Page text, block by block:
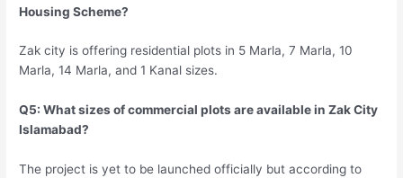
Housing Scheme?
Zak city is offering residential plots in 5 Marla, 7 Marla, 10
Marla, 14 Marla, and 1 Kanal sizes.
Q5: What sizes of commercial plots are available in Zak City
Islamabad?
The project is yet to be launched officially but according to